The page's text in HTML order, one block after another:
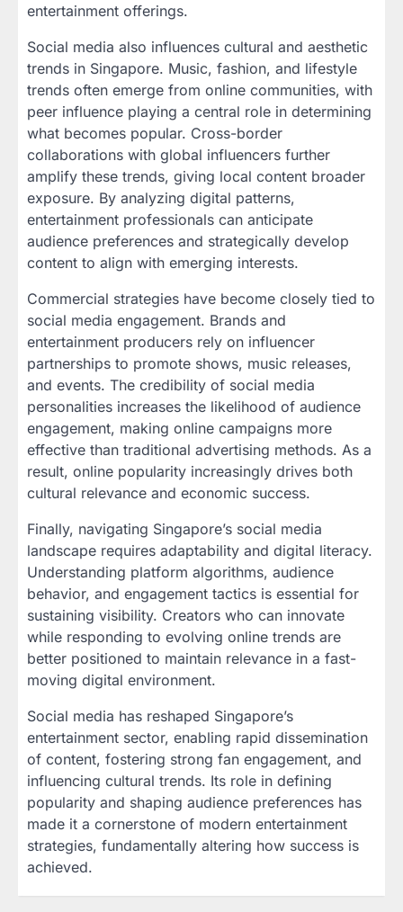
entertainment offerings.
Social media also influences cultural and aesthetic
trends in Singapore. Music, fashion, and lifestyle
trends often emerge from online communities, with
peer influence playing a central role in determining
what becomes popular. Cross-border
collaborations with global influencers further
amplify these trends, giving local content broader
exposure. By analyzing digital patterns,
entertainment professionals can anticipate
audience preferences and strategically develop
content to align with emerging interests.
Commercial strategies have become closely tied to
social media engagement. Brands and
entertainment producers rely on influencer
partnerships to promote shows, music releases,
and events. The credibility of social media
personalities increases the likelihood of audience
engagement, making online campaigns more
effective than traditional advertising methods. As a
result, online popularity increasingly drives both
cultural relevance and economic success.
Finally, navigating Singapore’s social media
landscape requires adaptability and digital literacy.
Understanding platform algorithms, audience
behavior, and engagement tactics is essential for
sustaining visibility. Creators who can innovate
while responding to evolving online trends are
better positioned to maintain relevance in a fast-
moving digital environment.
Social media has reshaped Singapore’s
entertainment sector, enabling rapid dissemination
of content, fostering strong fan engagement, and
influencing cultural trends. Its role in defining
popularity and shaping audience preferences has
made it a cornerstone of modern entertainment
strategies, fundamentally altering how success is
achieved.